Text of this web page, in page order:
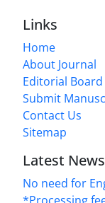
Links
Home
About Journal
Editorial Board
Submit
Contact Us
Sitemap
Latest News
No need for